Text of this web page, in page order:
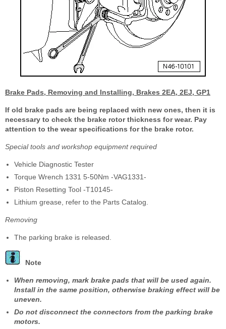
Brake Pads, Removing and Installing, Brakes 2EA, 2EJ, GP1
If old brake pads are being replaced with new ones, then it is
necessary to check the brake rotor thickness for wear. Pay
attention to the wear specifications for the brake rotor.
Special tools and workshop equipment required
Vehicle Diagnostic Tester
Torque Wrench 1331 5-50Nm -VAG1331-
Piston Resetting Tool -T10145-
Lithium grease, refer to the Parts Catalog.
Removing
The parking brake is released.
Note
When removing, mark brake pads that will be used again.
Install in the same position, otherwise braking effect will be
uneven.
Do not disconnect the connectors from the parking brake
motors.